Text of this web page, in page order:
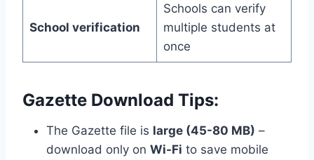
School verification
Schools can verify
multiple students at
once
Gazette Download Tips:
The Gazette file is large (45-80 MB) –
download only on Wi-Fi to save mobile